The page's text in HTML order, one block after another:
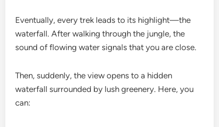
Eventually, every trek leads to its highlight—the
waterfall. After walking through the jungle, the
sound of flowing water signals that you are close.
Then, suddenly, the view opens to a hidden
waterfall surrounded by lush greenery. Here, you
can: